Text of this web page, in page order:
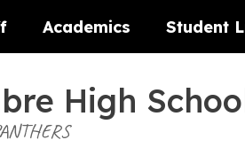
Academics Student
High